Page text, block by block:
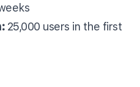
25,000 users in the first